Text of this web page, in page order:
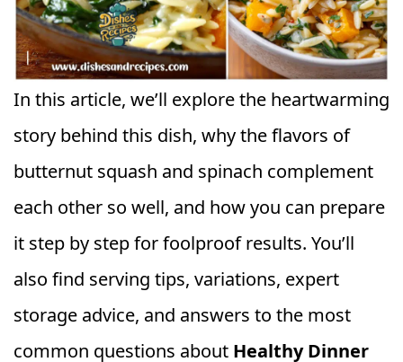
In this article, we’ll explore the heartwarming
story behind this dish, why the flavors of
butternut squash and spinach complement
each other so well, and how you can prepare
it step by step for foolproof results. You’ll
also find serving tips, variations, expert
storage advice, and answers to the most
common questions about Healthy Dinner